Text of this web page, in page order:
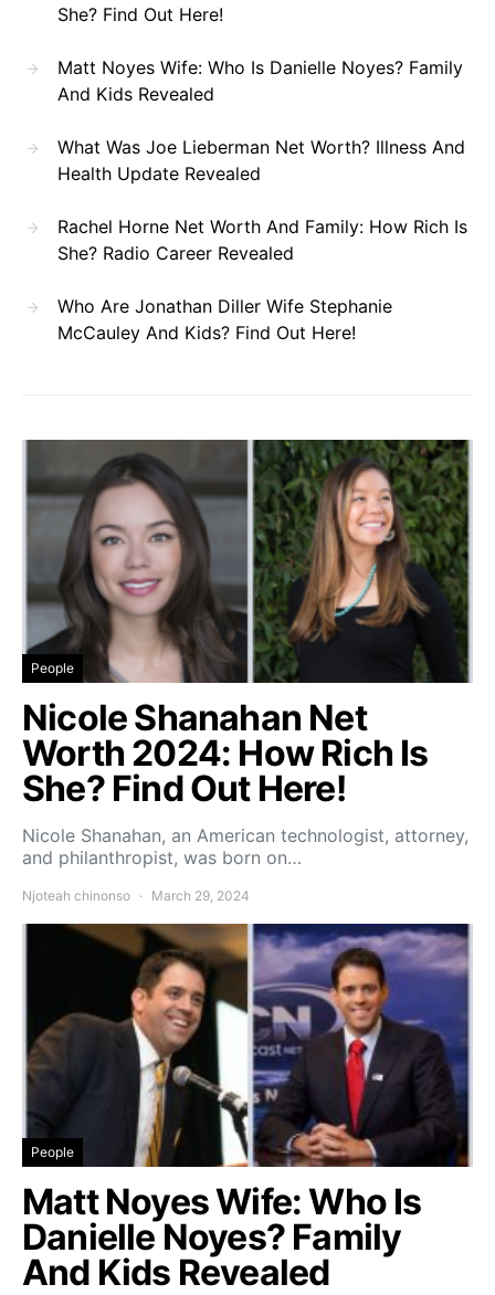
She? Find Out Here!
Matt Noyes Wife: Who Is Danielle Noyes? Family
And Kids Revealed
What Was Joe Lieberman Net Worth? Illness And
Health Update Revealed
Rachel Horne Net Worth And Family: How Rich Is
She? Radio Career Revealed
Who Are Jonathan Diller Wife Stephanie
McCauley And Kids? Find Out Here!
People
Nicole Shanahan Net
Worth 2024: How Rich Is
She? Find Out Here!
Nicole Shanahan, an American technologist, attorney,
and philanthropist, was born on…
Njoteah chinonso March 29, 2024
People
Matt Noyes Wife: Who Is
Danielle Noyes? Family
And Kids Revealed